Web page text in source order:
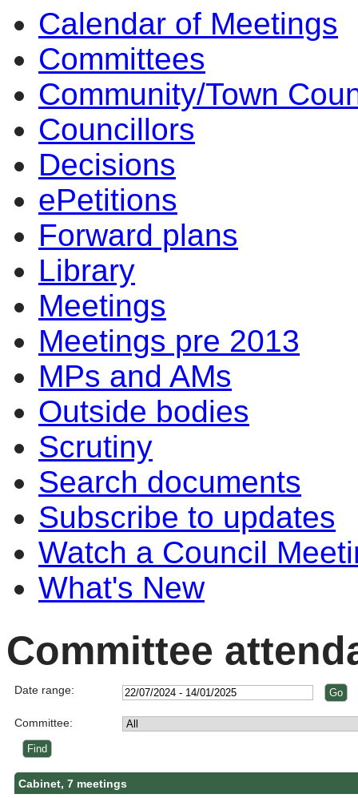
Calendar of Meetings
Committees
Community/Town
Councillors
Decisions
ePetitions
Forward plans
Library
Meetings
Meetings pre 2013
MPs and AMs
Outside bodies
Scrutiny
Search documents
Subscribe to updates
Watch a Council
What's New
Committee
Date range:
Committee:
Cabinet, 7 meetings